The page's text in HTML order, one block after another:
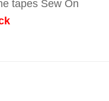
tapes Sew On